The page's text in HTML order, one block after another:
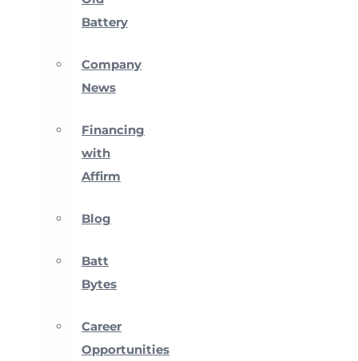
Battery
Company
News
Financing
with
Affirm
Blog
Batt
Bytes
Career
Opportunities